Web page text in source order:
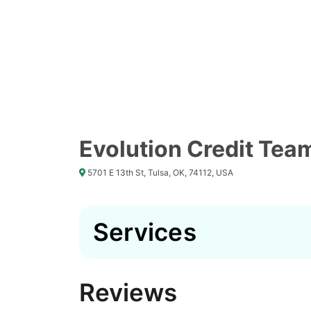
Evolution Credit
5701 E 13th St, Tulsa, OK, 74112, USA
Services
Reviews